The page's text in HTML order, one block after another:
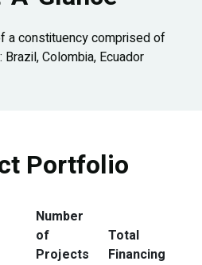
a constituency comprised of
Colombia, Ecuador
Portfolio
Number
of
Projects
Total
Financing